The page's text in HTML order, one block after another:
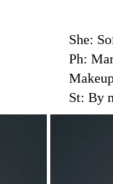
She:
Ph:
St: By